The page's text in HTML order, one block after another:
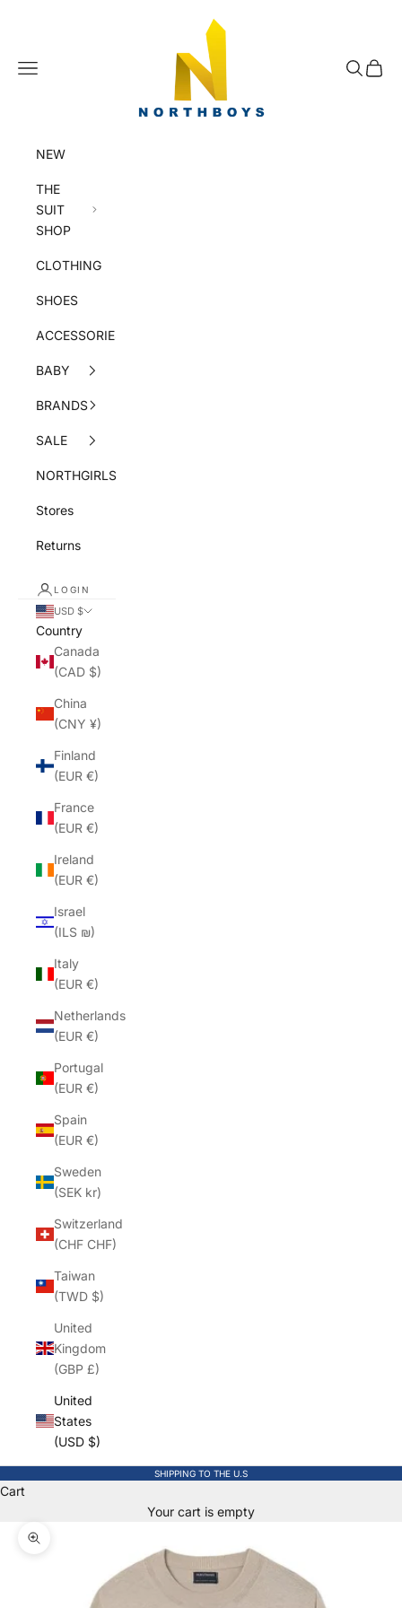
Navigation menu Search
Cart
NEW
THE
SUIT
SHOP
CLOTHING
SHOES
ACCESSORIES
BABY
BRANDS
SALE
NORTHGIRLS
Stores
Returns
LOGIN
USD $
Country
Canada
(CAD $)
China
(CNY ¥)
Finland
(EUR €)
France
(EUR €)
Ireland
(EUR €)
Israel
(ILS ₪)
Italy
(EUR €)
Netherlands
(EUR €)
Portugal
(EUR €)
Spain
(EUR €)
Sweden
(SEK kr)
Switzerland
(CHF CHF)
Taiwan
(TWD $)
United
Kingdom
(GBP £)
United
States
(USD $)
SHIPPING TO THE U.S
Cart
Your cart is empty
Zoom picture